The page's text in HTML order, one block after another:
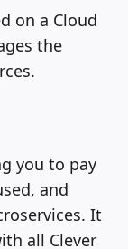
on a Cloud
the
you to pay
and
It
all Clever